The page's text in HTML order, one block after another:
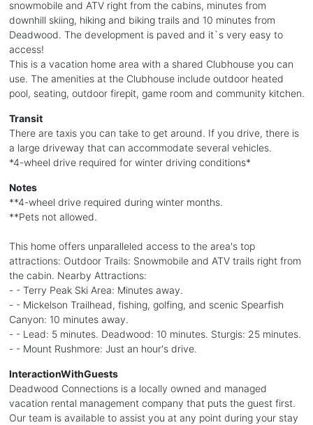
snowmobile and ATV right from the cabins, minutes from
downhill skiing, hiking and biking trails and 10 minutes from
Deadwood. The development is paved and it`s very easy to
access!
This is a vacation home area with a shared Clubhouse you can
use. The amenities at the Clubhouse include outdoor heated
pool, seating, outdoor firepit, game room and community kitchen.
Transit
There are taxis you can take to get around. If you drive, there is
a large driveway that can accommodate several vehicles.
*4-wheel drive required for winter driving conditions*
Notes
**4-wheel drive required during winter months.
**Pets not allowed.
This home offers unparalleled access to the area's top
attractions: Outdoor Trails: Snowmobile and ATV trails right from
the cabin. Nearby Attractions:
- - Terry Peak Ski Area: Minutes away.
- - Mickelson Trailhead, fishing, golfing, and scenic Spearfish
Canyon: 10 minutes away.
- - Lead: 5 minutes. Deadwood: 10 minutes. Sturgis: 25 minutes.
- - Mount Rushmore: Just an hour's drive.
InteractionWithGuests
Deadwood Connections is a locally owned and managed
vacation rental management company that puts the guest first.
Our team is available to assist you at any point during your stay